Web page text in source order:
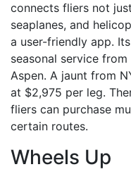
connects fliers not
seaplanes, and
a user-friendly app.
seasonal service from
Aspen. A jaunt from
at $2,975 per leg.
fliers can purchase
certain routes.
Wheels Up